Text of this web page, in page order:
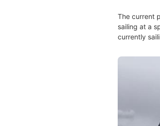
The current
sailing at a
currently